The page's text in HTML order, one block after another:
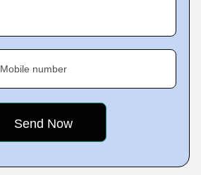
Mobile number